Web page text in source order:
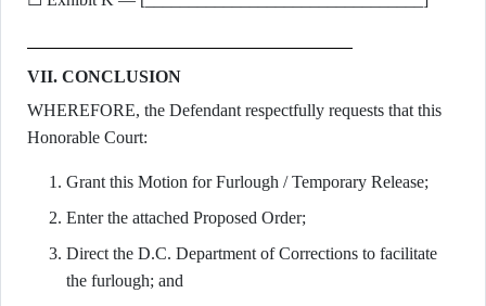
VII. CONCLUSION
WHEREFORE, the Defendant respectfully requests that this
Honorable Court:
Grant this Motion for Furlough / Temporary Release;
Enter the attached Proposed Order;
Direct the D.C. Department of Corrections to facilitate
the furlough; and